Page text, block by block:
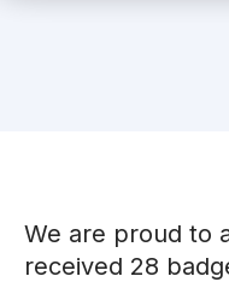
We are proud to
received 28